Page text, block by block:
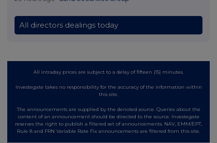
All directors dealings today
All intraday prices are subject to a delay of fifteen (15) minutes.
Investegate takes no responsibility for the accuracy of the information within
this site.
The announcements are supplied by the denoted source. Queries about the
content of an announcement should be directed to the source. Investegate
reserves the right to publish a filtered set of announcements. NAV, EMM/EPT,
Rule 8 and FRN Variable Rate Fix announcements are filtered from this site.